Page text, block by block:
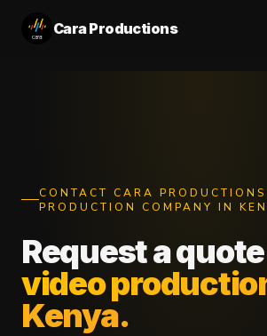
Cara Productions
CONTACT CARA
PRODUCTION COMPANY IN
Request a
video
Kenya.